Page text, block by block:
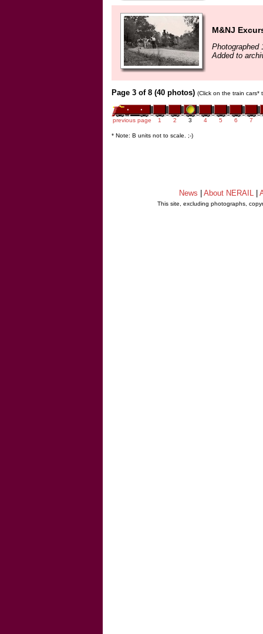
M&NJ
Photographed
Added to
Page 3 of 8 (40 photos) (Click on the train
previous page 1 2 3 4 5 6 7
* Note: B units not to scale. ;-)
News About NERAIL
This site, excluding photographs,